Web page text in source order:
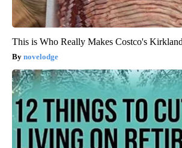
This is Who Really Makes Costco's
novelodge